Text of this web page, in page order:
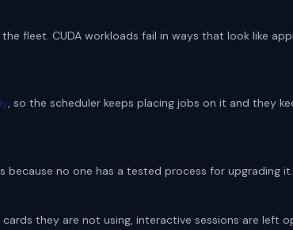
fleet. CUDA workloads fail in ways that look like
, so the scheduler keeps placing jobs on it and they
because no one has a tested process for
they are not using, interactive sessions are